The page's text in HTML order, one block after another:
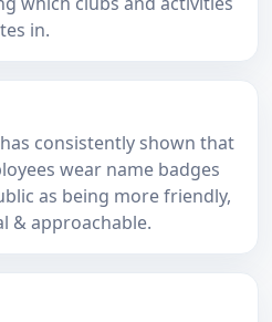
in.
consistently shown that
wear name badges
as being more friendly,
& approachable.